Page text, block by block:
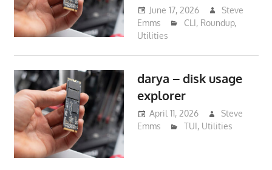
June 17, 2026
Steve
Emms
CLI, Roundup,
Utilities
darya – disk usage
explorer
April 11, 2026
Steve
Emms
TUI, Utilities